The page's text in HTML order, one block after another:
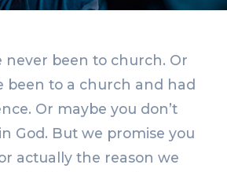
never been to church. Or
been to a church and had
Or maybe you don’t
God. But we promise you
actually the reason we